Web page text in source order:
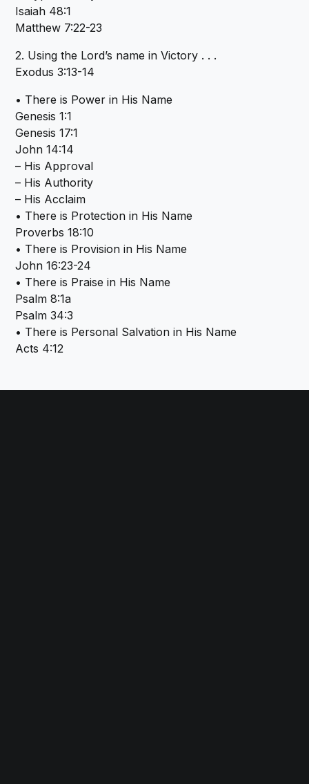
Isaiah 48:1
Matthew 7:22-23
2. Using the Lord’s name in Victory . . .
Exodus 3:13-14
• There is Power in His Name
Genesis 1:1
Genesis 17:1
John 14:14
– His Approval
– His Authority
– His Acclaim
• There is Protection in His Name
Proverbs 18:10
• There is Provision in His Name
John 16:23-24
• There is Praise in His Name
Psalm 8:1a
Psalm 34:3
• There is Personal Salvation in His Name
Acts 4:12